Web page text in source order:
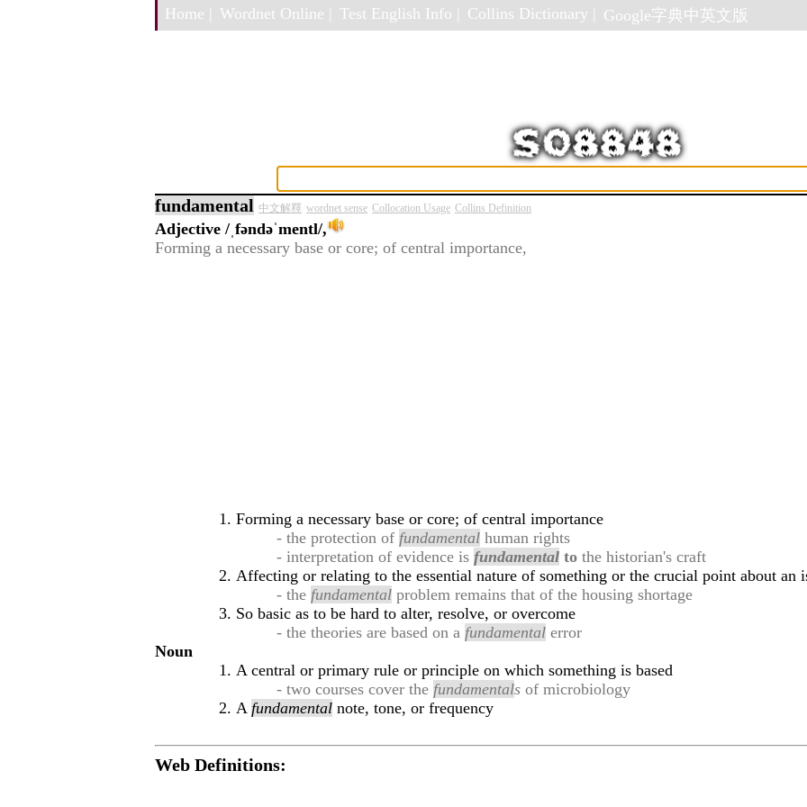
Home | Wordnet Online | Test English Info | Collins Dictionary | Google字典中英文版
fundamental 中文解釋 wordnet sense Collocation Usage Collins Definition
Adjective /ˌfəndəˈmentl/,
Forming a necessary base or core; of central importance,
Forming a necessary base or core; of central importance
- the protection of fundamental human rights
- interpretation of evidence isfundamental to the historian's craft
Affecting or relating to the essential nature of something or the crucial point about an
- the fundamental problem remains that of the housing shortage
So basic as to be hard to alter, resolve, or overcome
- the theories are based on a fundamental error
Noun
A central or primary rule or principle on which something is based
- two courses cover the fundamentals of microbiology
A fundamental note, tone, or frequency
Web Definitions: